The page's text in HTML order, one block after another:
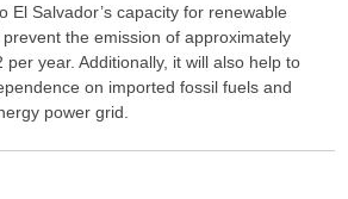
El Salvador’s capacity for renewable
the emission of approximately
year. Additionally, it will also help to
on imported fossil fuels and
power grid.